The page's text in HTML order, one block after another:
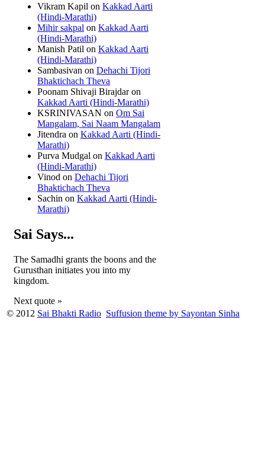
Vikram Kapil on Kakkad Aarti
(Hindi-Marathi)
Mihir sakpal on Kakkad Aarti
(Hindi-Marathi)
Manish Patil on Kakkad Aarti
(Hindi-Marathi)
Sambasivan on Dehachi Tijori
Bhaktichach Theva
Poonam Shivaji Birajdaron
Kakkad Aarti (Hindi-Marathi)
KSRINIVASAN on Om Sai
Mangalam, Sai Naam Mangalam
Jitendra on Kakkad Aarti (Hindi-
Marathi)
Purva Mudgal on Kakkad Aarti
(Hindi-Marathi)
Vinod on Dehachi Tijori
Bhaktichach Theva
Sachin on Kakkad Aarti (Hindi-
Marathi)
Sai Says...
The Samadhi grants the boons and the
Gurusthan initiates you into my
kingdom.
Next quote »
© 2012 Sai Bhakti Radio Suffusion theme by Sayontan Sinha